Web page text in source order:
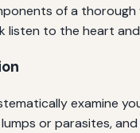
of a
listen to the heart and
examine
or parasites,